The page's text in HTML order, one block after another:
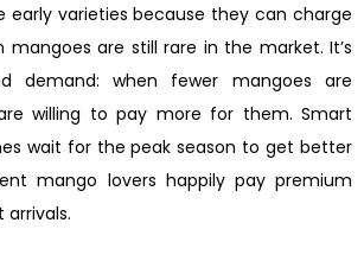
early varieties because they can charge
mangoes are still rare in the market. It’s
demand: when fewer mangoes are
willing to pay more for them. Smart
wait for the peak season to get better
mango lovers happily pay premium